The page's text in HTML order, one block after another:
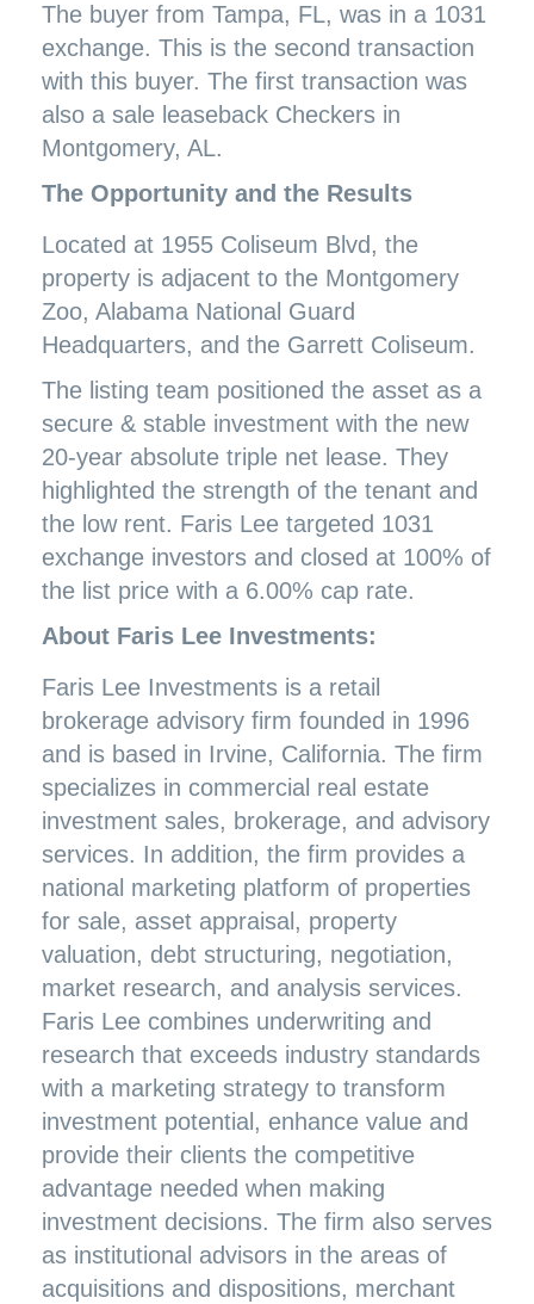
The buyer from Tampa, FL, was in a 1031
exchange. This is the second transaction
with this buyer. The first transaction was
also a sale leaseback Checkers in
Montgomery, AL.
The Opportunity and the Results
Located at 1955 Coliseum Blvd, the
property is adjacent to the Montgomery
Zoo, Alabama National Guard
Headquarters, and the Garrett Coliseum.
The listing team positioned the asset as a
secure & stable investment with the new
20-year absolute triple net lease. They
highlighted the strength of the tenant and
the low rent. Faris Lee targeted 1031
exchange investors and closed at 100% of
the list price with a 6.00% cap rate.
About Faris Lee Investments:
Faris Lee Investments is a retail
brokerage advisory firm founded in 1996
and is based in Irvine, California. The firm
specializes in commercial real estate
investment sales, brokerage, and advisory
services. In addition, the firm provides a
national marketing platform of properties
for sale, asset appraisal, property
valuation, debt structuring, negotiation,
market research, and analysis services.
Faris Lee combines underwriting and
research that exceeds industry standards
with a marketing strategy to transform
investment potential, enhance value and
provide their clients the competitive
advantage needed when making
investment decisions. The firm also serves
as institutional advisors in the areas of
acquisitions and dispositions, merchant